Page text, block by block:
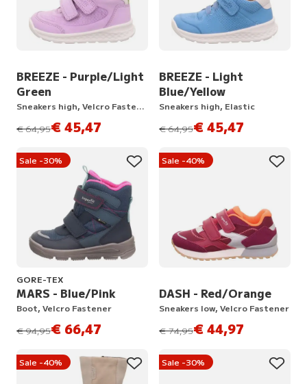
BREEZE - Purple/Light
Green
Sneakers high, Velcro Fastener
instead of
€ 64,95€ 45,47
BREEZE - Light
Blue/Yellow
Sneakers high, Elastic
instead of
€ 64,95€ 45,47
Sale -30%
GORE-TEX
MARS - Blue/Pink
Boot, Velcro Fastener
instead of
€ 94,95€ 66,47
Sale -40%
DASH - Red/Orange
Sneakers low, Velcro Fastener
instead of
€ 74,95€ 44,97
Sale -40% Sale -30%